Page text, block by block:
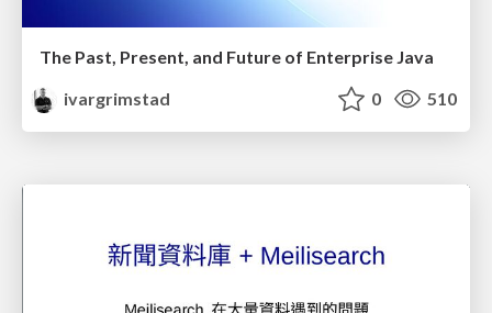
The Past, Present, and Future of Enterprise Java
ivargrimstad
0 510